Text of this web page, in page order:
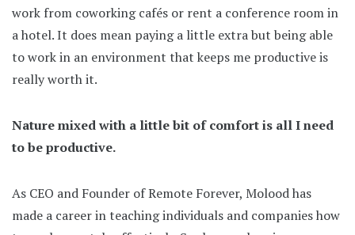
work from coworking cafés or rent a conference room in
a hotel. It does mean paying a little extra but being able
to work in an environment that keeps me productive is
really worth it.
Nature mixed with a little bit of comfort is all I need
to be productive.
As CEO and Founder of Remote Forever, Molood has
made a career in teaching individuals and companies how